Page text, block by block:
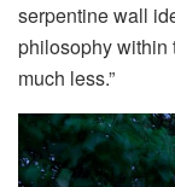
serpentine wall
philosophy within
much less.”